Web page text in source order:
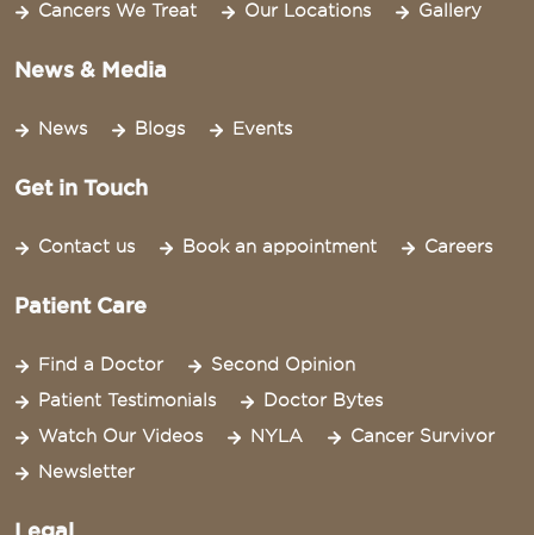
Cancers We Treat Our Locations Gallery
News & Media
News Blogs Events
Get in Touch
Contact us Book an appointment Careers
Patient Care
Find a Doctor
Second Opinion
Patient Testimonials
Doctor Bytes
Watch Our Videos
NYLA
Cancer Survivor
Newsletter
Legal